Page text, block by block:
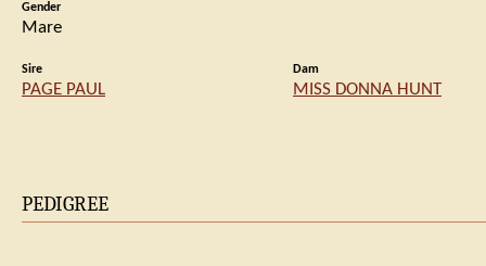
Gender
Mare
Sire
PAGE PAUL
Dam
MISS DONNA HUNT
PEDIGREE